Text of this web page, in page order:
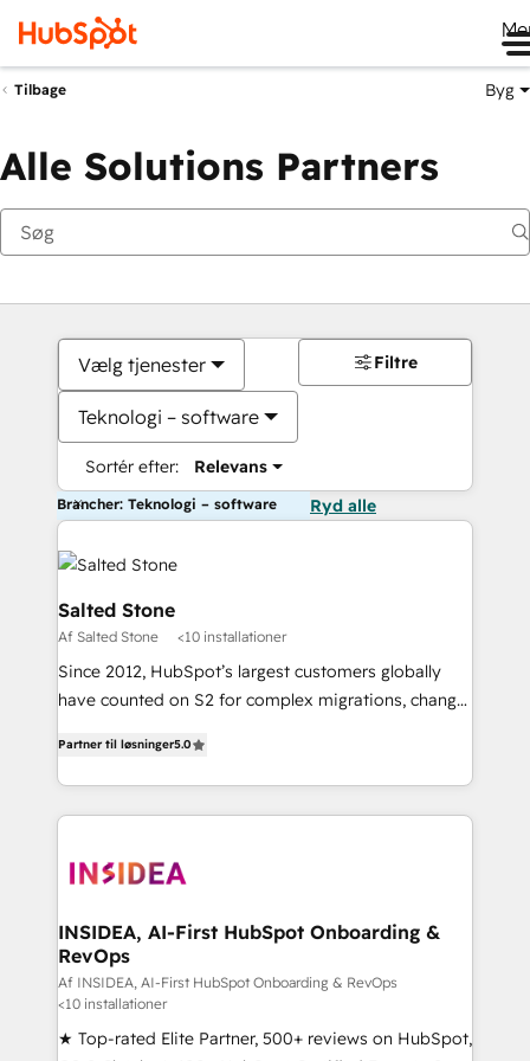
Tilbage Byg
Alle Solutions Partners
Vælg tjenester
Teknologi – software
Sortér efter: Relevans
Filtre
Brancher: Teknologi – software Ryd alle
Salted Stone
Af Salted Stone <10 installationer
Since 2012, HubSpot’s largest customers globally
have counted on S2 for complex migrations, change
solutions that deliver measurable impact and
transform brand experiences As one of the few full-
service creative agencies in the HubSpot
winning design to build scalable, globally
marketing campaigns, & RevOps frameworks that
fuel long-term success We connect the entire
customer lifecycle through seamless integrations,
ensure long-term adoption with change-
management programs, and align marketing, sales,
Partner til løsninger5.0
INSIDEA, AI-First HubSpot Onboarding &
RevOps
Af INSIDEA, AI-First HubSpot Onboarding & RevOps
<10 installationer
★ Top-rated Elite Partner, 500+ reviews on HubSpot,